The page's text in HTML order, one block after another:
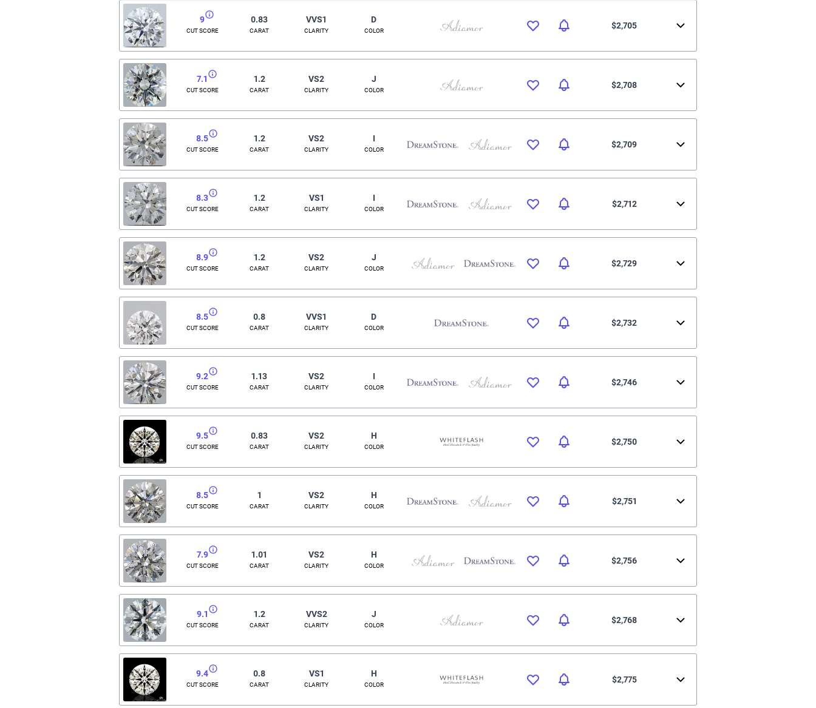
9
CUT SCORE
0.83
CARAT
VVS1
CLARITY
D
COLOR
$2,705
7.1
CUT SCORE
1.2
CARAT
VS2
CLARITY
J
COLOR
$2,708
8.5
CUT SCORE
1.2
CARAT
VS2
CLARITY
I
COLOR
$2,709
8.3
CUT SCORE
1.2
CARAT
VS1
CLARITY
I
COLOR
$2,712
8.9
CUT SCORE
1.2
CARAT
VS2
CLARITY
J
COLOR
$2,729
8.5
CUT SCORE
0.8
CARAT
VVS1
CLARITY
D
COLOR
$2,732
9.2
CUT SCORE
1.13
CARAT
VS2
CLARITY
I
COLOR
$2,746
9.5
CUT SCORE
0.83
CARAT
VS2
CLARITY
H
COLOR
$2,750
8.5
CUT SCORE
1
CARAT
VS2
CLARITY
H
COLOR
$2,751
7.9
CUT SCORE
1.01
CARAT
VS2
CLARITY
H
COLOR
$2,756
9.1
CUT SCORE
1.2
CARAT
VVS2
CLARITY
J
COLOR
$2,768
9.4
CUT SCORE
0.8
CARAT
VS1
CLARITY
H
COLOR
$2,775